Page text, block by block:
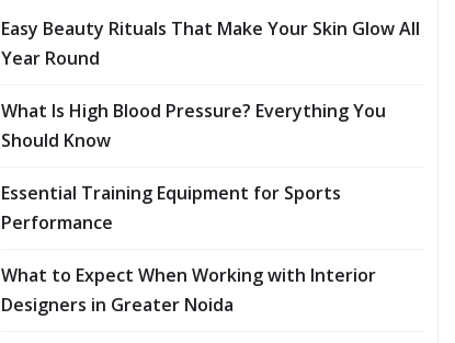
Easy Beauty Rituals That Make Your Skin Glow All
Year Round
What Is High Blood Pressure? Everything You
Should Know
Essential Training Equipment for Sports
Performance
What to Expect When Working with Interior
Designers in Greater Noida